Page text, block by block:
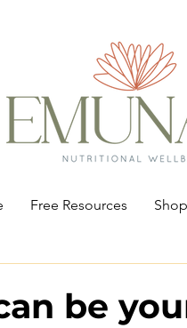
Free Resources Shop
be